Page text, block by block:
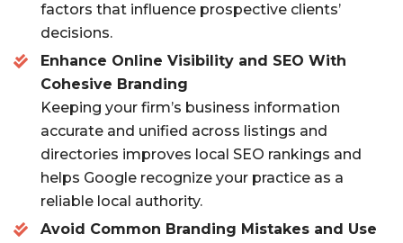
factors that influence prospective clients’
decisions.
Enhance Online Visibility and SEO With
Cohesive Branding
Keeping your firm’s business information
accurate and unified across listings and
directories improves local SEO rankings and
helps Google recognize your practice as a
reliable local authority.
Avoid Common Branding Mistakes and Use